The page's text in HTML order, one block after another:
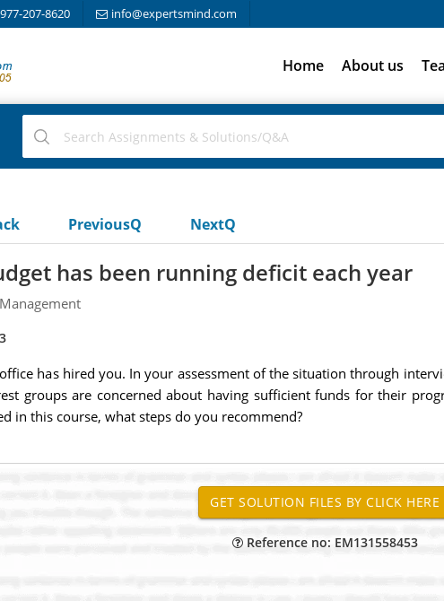
207-8620 info@expertsmind.com
Home About us
PreviousQ NextQ
has been running deficit each year
has hired you. In your assessment of the situation through
groups are concerned about having sufficient funds for their
in this course, what steps do you recommend?
Reference no: EM131558453